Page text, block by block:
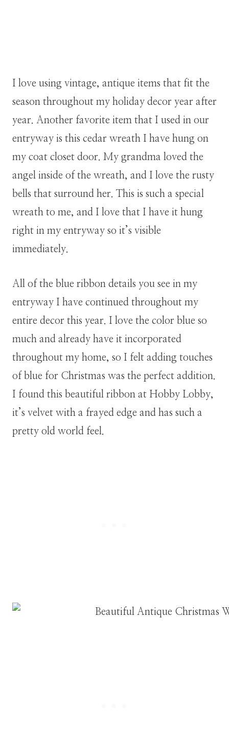
I love using vintage, antique items that fit the
season throughout my holiday decor year after
year. Another favorite item that I used in our
entryway is this cedar wreath I have hung on
my coat closet door. My grandma loved the
angel inside of the wreath, and I love the rusty
bells that surround her. This is such a special
wreath to me, and I love that I have it hung
right in my entryway so it’s visible
immediately.
All of the blue ribbon details you see in my
entryway I have continued throughout my
entire decor this year. I love the color blue so
much and already have it incorporated
throughout my home, so I felt adding touches
of blue for Christmas was the perfect addition.
I found this beautiful ribbon at Hobby Lobby,
it’s velvet with a frayed edge and has such a
pretty old world feel.